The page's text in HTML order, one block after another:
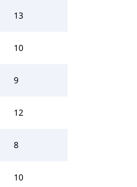
13
10
9
12
8
10